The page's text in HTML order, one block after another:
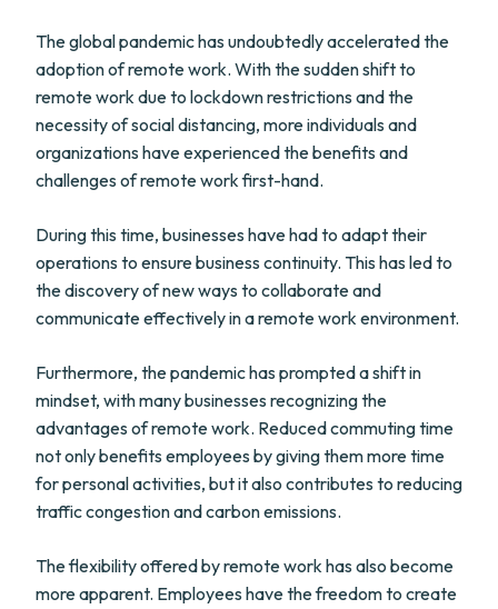
The global pandemic has undoubtedly accelerated the
adoption of remote work. With the sudden shift to
remote work due to lockdown restrictions and the
necessity of social distancing, more individuals and
organizations have experienced the benefits and
challenges of remote work first-hand.
During this time, businesses have had to adapt their
operations to ensure business continuity. This has led to
the discovery of new ways to collaborate and
communicate effectively in a remote work environment.
Furthermore, the pandemic has prompted a shift in
mindset, with many businesses recognizing the
advantages of remote work. Reduced commuting time
not only benefits employees by giving them more time
for personal activities, but it also contributes to reducing
traffic congestion and carbon emissions.
The flexibility offered by remote work has also become
more apparent. Employees have the freedom to create